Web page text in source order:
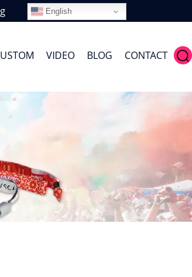
English
VIDEO BLOG CONTACT